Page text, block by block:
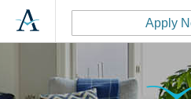
Apply